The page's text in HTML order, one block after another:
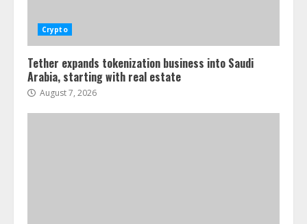
Crypto
Tether expands tokenization business into Saudi
Arabia, starting with real estate
August 7, 2026